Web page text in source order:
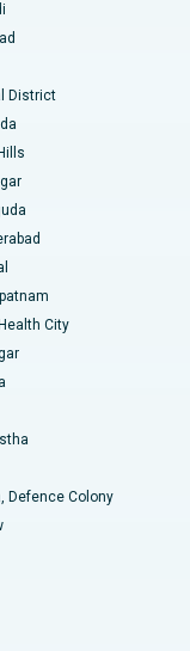
District
City
Defence Colony